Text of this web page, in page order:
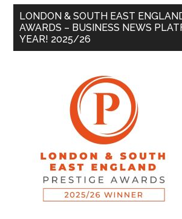
LONDON & SOUTH EAST
AWARDS – BUSINESS NEWS
YEAR! 2025/26